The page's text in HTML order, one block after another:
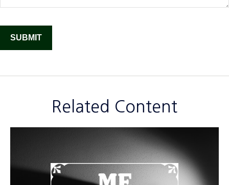
Related Content